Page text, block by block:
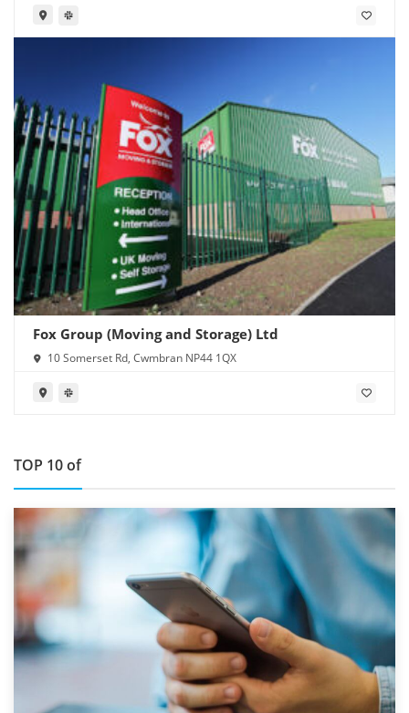
Fox Group (Moving and Storage) Ltd
10 Somerset Rd, Cwmbran NP44 1QX
TOP 10 of